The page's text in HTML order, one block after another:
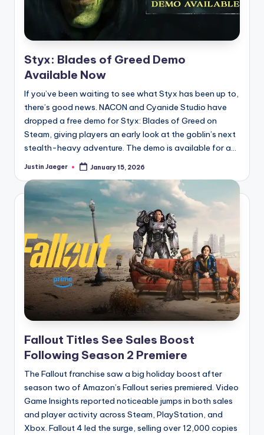
Styx: Blades of Greed Demo
Available Now
If you’ve been waiting to see what Styx has been up to,
there’s good news. NACON and Cyanide Studio have
dropped a free demo for Styx: Blades of Greed on
Steam, giving players an early look at the goblin’s next
stealth-heavy adventure. The demo is available for a...
Posted
Justin Jaeger January 15, 2026
Fallout Titles See Sales Boost
Following Season 2 Premiere
The Fallout franchise saw a big holiday boost after
season two of Amazon’s Fallout series premiered. Video
Game Insights reported noticeable jumps in both sales
and player activity across Steam, PlayStation, and
Xbox. Fallout 4 led the surge, selling over 12,000 copies